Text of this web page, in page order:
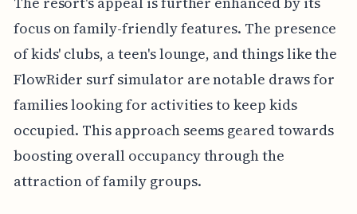
focus on family-friendly features. The presence
of kids' clubs, a teen's lounge, and things like the
FlowRider surf simulator are notable draws for
families looking for activities to keep kids
occupied. This approach seems geared towards
boosting overall occupancy through the
attraction of family groups.